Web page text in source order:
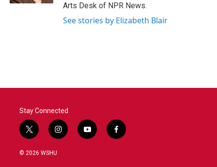
Arts Desk of NPR News.
See stories by Elizabeth Blair
Stay Connected
t
w
i
i
n
y
o
f
a
© 2026 WSHU